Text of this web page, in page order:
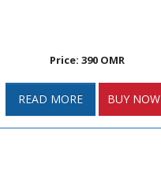
Price: 390 OMR
READ MORE BUY NOW